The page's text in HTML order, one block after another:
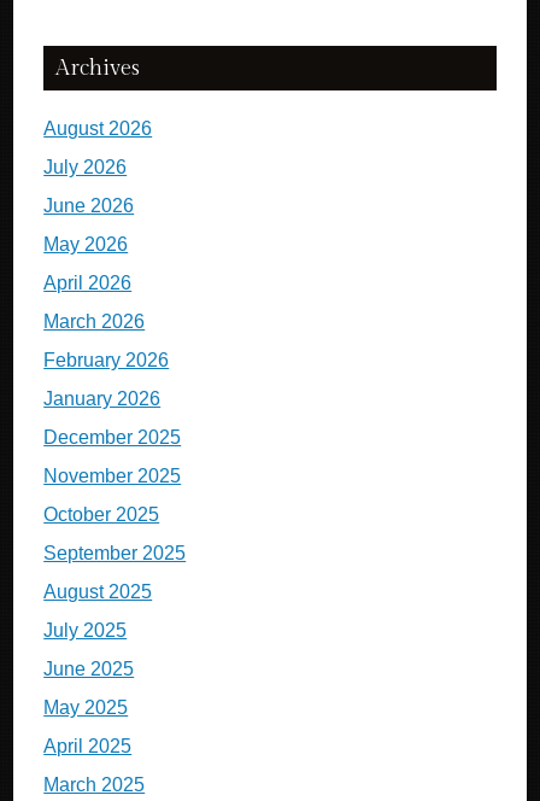
Archives
August 2026
July 2026
June 2026
May 2026
April 2026
March 2026
February 2026
January 2026
December 2025
November 2025
October 2025
September 2025
August 2025
July 2025
June 2025
May 2025
April 2025
March 2025